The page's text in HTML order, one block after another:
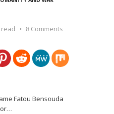
read
8 Comments
Fatou Bensouda
…